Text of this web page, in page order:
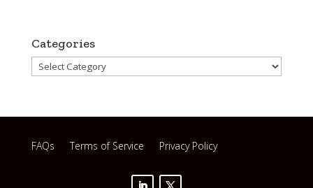
Categories
Categories
FAQs Terms of Service Privacy Policy